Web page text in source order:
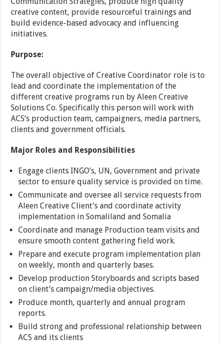
creative content, provide resourceful trainings and
build evidence-based advocacy and influencing
initiatives.
Purpose:
The overall objective of Creative Coordinator role is to
lead and coordinate the implementation of the
different creative programs run by Aleen Creative
Solutions Co. Specifically this person will work with
ACS’s production team, campaigners, media partners,
clients and government officials.
Major Roles and Responsibilities
Engage clients INGO’s, UN, Government and private
sector to ensure quality service is provided on time.
Communicate and oversee all service requests from
Aleen Creative Client’s and coordinate activity
implementation in Somaliland and Somalia
Coordinate and manage Production team visits and
ensure smooth content gathering field work.
Prepare and execute program implementation plan
on weekly, month and quarterly bases.
Develop production Storyboards and scripts based
on client’s campaign/media objectives.
Produce month, quarterly and annual program
reports.
Build strong and professional relationship between
ACS and its clients